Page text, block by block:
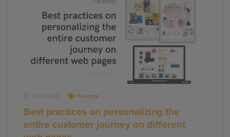
12.10.2020 Feature
Best practices on personalizing the
entire customer journey on different